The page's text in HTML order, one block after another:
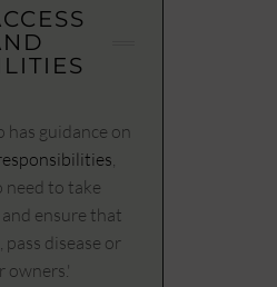
has guidance on
need to take
ensure that
disease or
owners.'